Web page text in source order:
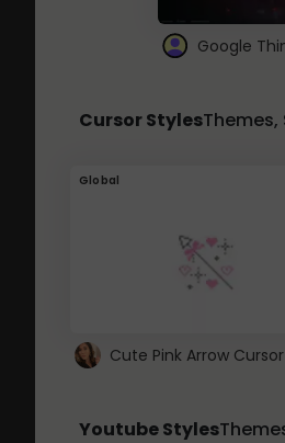
Google
Cursor Styles
Global
Youtube Styles